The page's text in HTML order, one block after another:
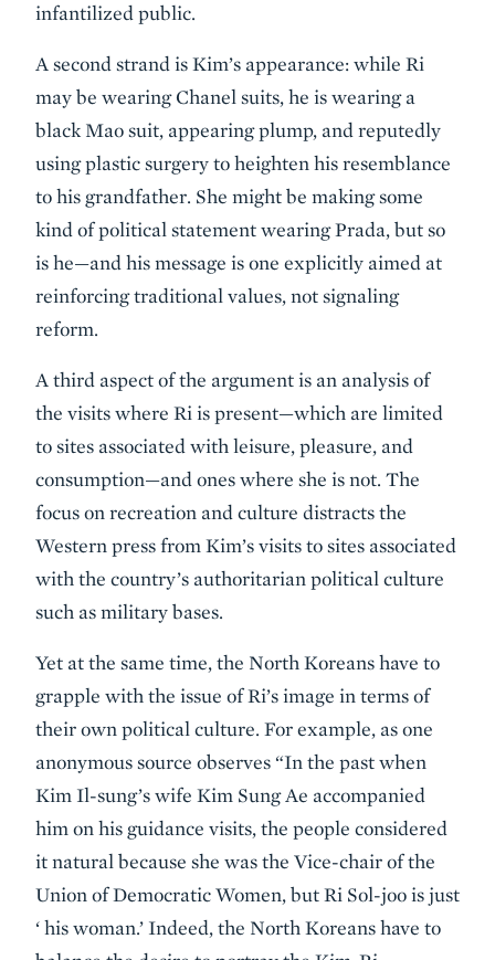
infantilized public.
A second strand is Kim’s appearance: while Ri
may be wearing Chanel suits, he is wearing a
black Mao suit, appearing plump, and reputedly
using plastic surgery to heighten his resemblance
to his grandfather. She might be making some
kind of political statement wearing Prada, but so
is he—and his message is one explicitly aimed at
reinforcing traditional values, not signaling
reform.
A third aspect of the argument is an analysis of
the visits where Ri is present—which are limited
to sites associated with leisure, pleasure, and
consumption—and ones where she is not. The
focus on recreation and culture distracts the
Western press from Kim’s visits to sites associated
with the country’s authoritarian political culture
such as military bases.
Yet at the same time, the North Koreans have to
grapple with the issue of Ri’s image in terms of
their own political culture. For example, as one
anonymous source observes “In the past when
Kim Il-sung’s wife Kim Sung Ae accompanied
him on his guidance visits, the people considered
it natural because she was the Vice-chair of the
Union of Democratic Women, but Ri Sol-joo is just
‘ his woman.’ Indeed, the North Koreans have to